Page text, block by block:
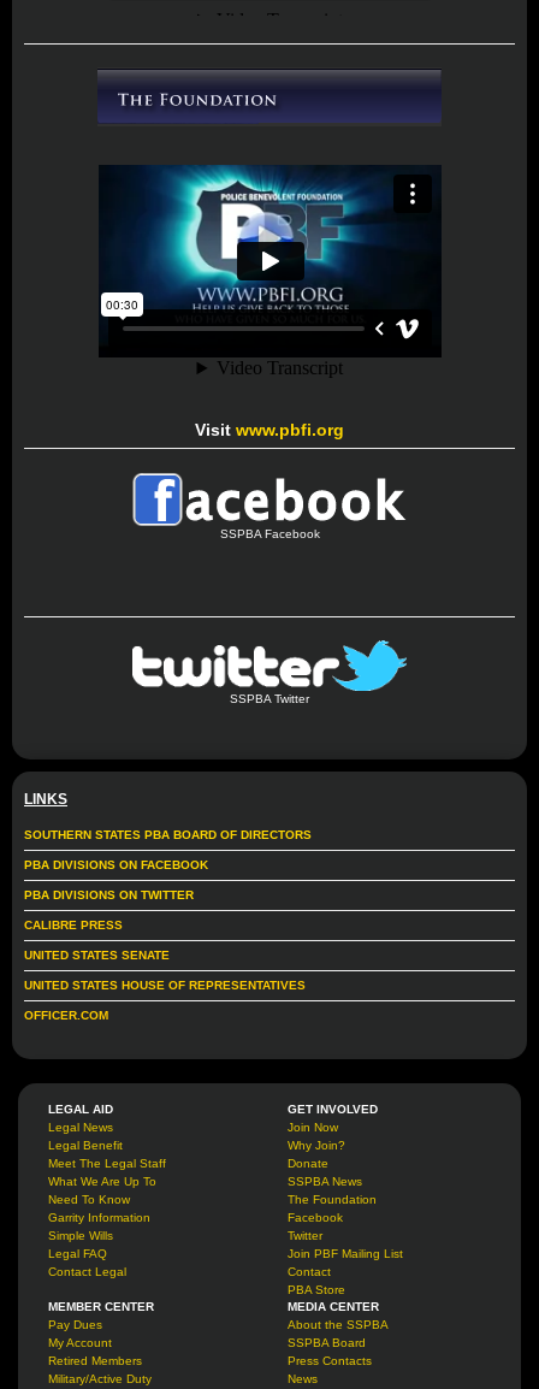
Visit www.pbfi.org
SSPBA Facebook
SSPBA Twitter
LINKS
SOUTHERN STATES PBA BOARD OF DIRECTORS
PBA DIVISIONS ON FACEBOOK
PBA DIVISIONS ON TWITTER
CALIBRE PRESS
UNITED STATES SENATE
UNITED STATES HOUSE OF REPRESENTATIVES
OFFICER.COM
LEGAL AID
Legal News
Legal Benefit
Meet The Legal Staff
What We Are Up To
Need To Know
Garrity Information
Simple Wills
Legal FAQ
Contact Legal
GET INVOLVED
Join Now
Why Join?
Donate
SSPBA News
The Foundation
Facebook
Twitter
Join PBF Mailing List
Contact
PBA Store
MEMBER CENTER
Pay Dues
My Account
Retired Members
Military/Active Duty
MEDIA CENTER
About the SSPBA
SSPBA Board
Press Contacts
News